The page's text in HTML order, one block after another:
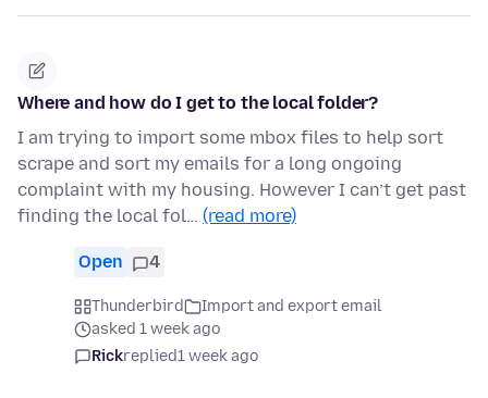
Where and how do I get to the local folder?
I am trying to import some mbox files to help sort
scrape and sort my emails for a long ongoing
complaint with my housing. However I can’t get past
finding the local fol… (read more)
Open 4
Thunderbird
Import and export email
asked 1 week ago
Rickreplied1 week ago